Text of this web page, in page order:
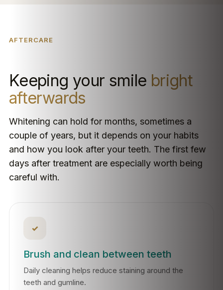
AFTERCARE
Keeping your smile bright
afterwards
Whitening can hold for months, sometimes a
couple of years, but it depends on your habits
and how you look after your teeth. The first few
days after treatment are especially worth being
careful with.
✓
Brush and clean between teeth
Daily cleaning helps reduce staining around the
teeth and gumline.